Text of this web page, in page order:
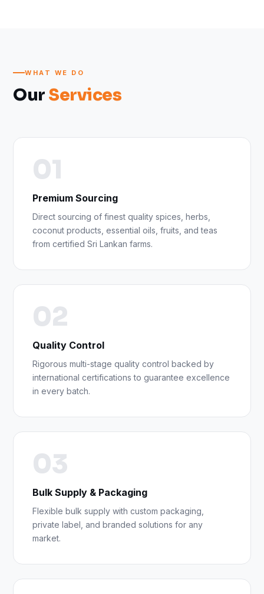
WHAT WE DO
Our Services
01
Premium Sourcing
Direct sourcing of finest quality spices, herbs,
coconut products, essential oils, fruits, and teas
from certified Sri Lankan farms.
02
Quality Control
Rigorous multi-stage quality control backed by
international certifications to guarantee excellence
in every batch.
03
Bulk Supply & Packaging
Flexible bulk supply with custom packaging,
private label, and branded solutions for any
market.